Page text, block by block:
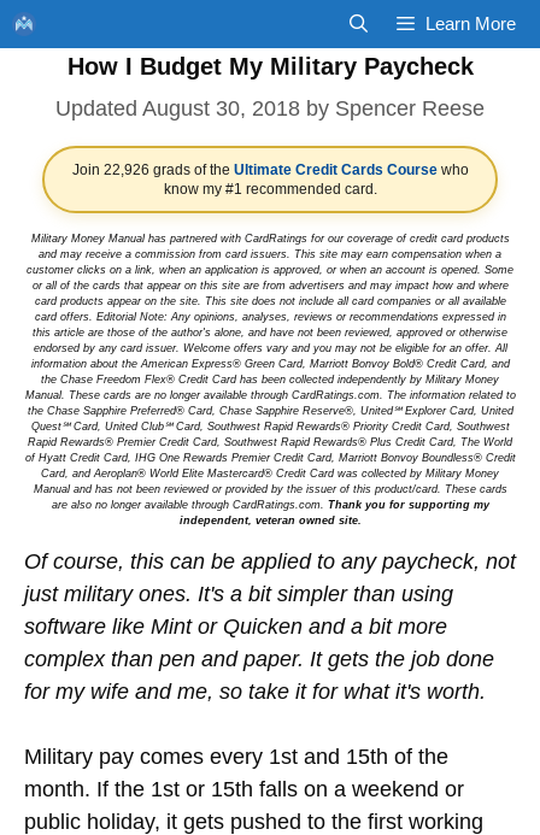
Skip
to
content
Learn More
How I Budget My Military Paycheck
August 30, 2018 by Spencer Reese
Join 22,926 grads of the Ultimate Credit Cards Coursewho
know my #1 recommended card.
Military Money Manual has partnered with CardRatings for our coverage of credit card products
and may receive a commission from card issuers. This site may earn compensation when a
customer clicks on a link, when an application is approved, or when an account is opened. Some
or all of the cards that appear on this site are from advertisers and may impact how and where
card products appear on the site. This site does not include all card companies or all available
card offers. Editorial Note: Any opinions, analyses, reviews or recommendations expressed in
this article are those of the author's alone, and have not been reviewed, approved or otherwise
endorsed by any card issuer. Welcome offers vary and you may not be eligible for an offer. All
information about the American Express® Green Card, Marriott Bonvoy Bold® Credit Card, and
the Chase Freedom Flex® Credit Card has been collected independently by Military Money
Manual. These cards are no longer available through CardRatings.com. The information related to
the Chase Sapphire Preferred® Card, Chase Sapphire Reserve®, United℠ Explorer Card, United
Quest℠ Card, United Club℠ Card, Southwest Rapid Rewards® Priority Credit Card, Southwest
Rapid Rewards® Premier Credit Card, Southwest Rapid Rewards® Plus Credit Card, The World
of Hyatt Credit Card, IHG One Rewards Premier Credit Card, Marriott Bonvoy Boundless® Credit
Card, and Aeroplan® World Elite Mastercard® Credit Card was collected by Military Money
Manual and has not been reviewed or provided by the issuer of this product/card. These cards
are also no longer available through CardRatings.com. Thank you for supporting my
independent, veteran owned site.
Of course, this can be applied to any paycheck, not
just military ones. It's a bit simpler than using
software like Mint or Quicken and a bit more
complex than pen and paper. It gets the job done
for my wife and me, so take it for what it's worth.
Military pay comes every 1st and 15th of the
month. If the 1st or 15th falls on a weekend or
public holiday, it gets pushed to the first working